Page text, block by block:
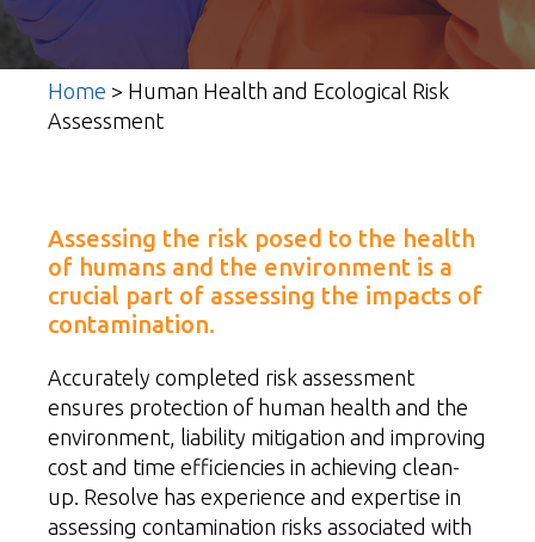
Home > Human Health and Ecological Risk
Assessment
Assessing the risk posed to the health
of humans and the environment is a
crucial part of assessing the impacts of
contamination.
Accurately completed risk assessment
ensures protection of human health and the
environment, liability mitigation and improving
cost and time efficiencies in achieving clean-
up. Resolve has experience and expertise in
assessing contamination risks associated with